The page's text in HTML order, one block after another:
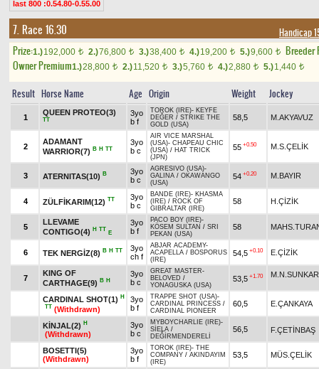
last 800 :0.54.80-0.55.00
7. Race 16.30 Handicap
Prize:1.)192,000 t 2.)76,800 t 3.)38,400 t 4.)19,200 t 5.)9,600 t
Breeder
Owner Premium1.)28,800 t 2.)11,520 t 3.)5,760 t 4.)2,880 t 5.)1,440 t
Result Horse Name Age Origin Weight Jockey
1
QUEEN PROTEO(3)
TT
3yo
b f
TOROK (IRE)- KEYFE
DEĞER / STRIKE THE
GOLD (USA)
58,5 M.AKYAVUZ
2
ADAMANT
WARRIOR(7) B H TT
3yo
b c
AIR VICE MARSHAL
(USA)- CHAPEAU CHIC
(USA) / HAT TRICK
(JPN)
55 +0.50 M.S.ÇELİK
3 ATERNITAS(10) B
3yo
b c
AGRESIVO (USA)-
GALINA / OKAWANGO
(USA)
54 +0.20 M.BAYIR
4 ZÜLFİKARIM(12) TT
3yo
b c
BANDE (IRE)- KHASMA
(IRE) / ROCK OF
GIBRALTAR (IRE)
58 H.ÇİZİK
5
LLEVAME
CONTIGO(4) H TT
E
3yo
b f
PACO BOY (IRE)-
KÖSEM SULTAN / SRI
PEKAN (USA)
58
6 TEK NERGİZ(8) B H TT
3yo
ch f
ABJAR ACADEMY-
ACAPELLA / BOSPORUS
(IRE)
54,5 +0.10 E.ÇİZİK
7
KING OF
CARTHAGE(9) B H
3yo
b c
GREAT MASTER-
BELOVED /
YONAGUSKA (USA)
53,5 +1.70 M.N.SUNKAR
CARDINAL SHOT(1) H
TT (Withdrawn)
3yo
b f
TRAPPE SHOT (USA)-
CARDINAL PRINCESS /
CARDINAL PIONEER
60,5 E.ÇANKAYA
KİNJAL(2) H
(Withdrawn)
3yo
b c
MYBOYCHARLIE (IRE)-
SİELA /
DEĞİRMENDERELİ
56,5 F.ÇETİNBAŞ
BOSETTI(5)
(Withdrawn)
3yo
b f
TOROK (IRE)- THE
COMPANY / AKINDAYIM
(IRE)
53,5 MÜS.ÇELİK